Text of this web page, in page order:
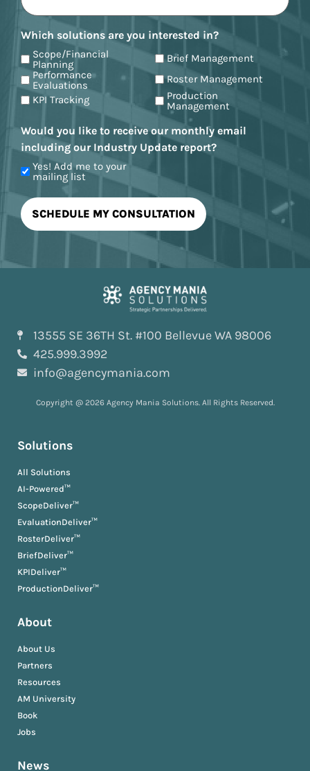
Which solutions are you interested in?
Scope/Financial
Planning
Brief Management
Performance
Evaluations
Roster Management
KPI Tracking
Production
Management
Would you like to receive our monthly email
including our Industry Update report?
Yes! Add me to your
mailing list
13555 SE 36TH St. #100 Bellevue WA 98006
425.999.3992
info@agencymania.com
Copyright @ 2026 Agency Mania Solutions. All Rights Reserved.
Solutions
All Solutions
AI-Powered™
ScopeDeliver™
EvaluationDeliver™
RosterDeliver™
BriefDeliver™
KPIDeliver™
ProductionDeliver™
About
About Us
Partners
Resources
AM University
Book
Jobs
News